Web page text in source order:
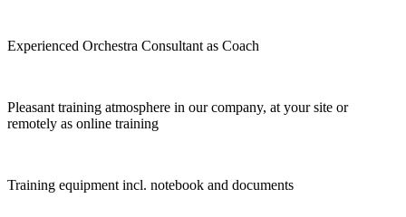
Experienced Orchestra Consultant as Coach
Pleasant training atmosphere in our company, at your site or
remotely as online training
Training equipment incl. notebook and documents